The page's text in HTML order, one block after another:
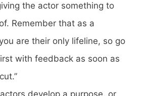
the actor something to
Remember that as a
are their only lifeline, so go
with feedback as soon as
develop a purpose, or